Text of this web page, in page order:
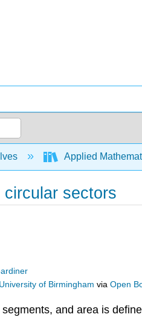
hierarchyApplied
sectors
of Birmingham viaOpen
and area is